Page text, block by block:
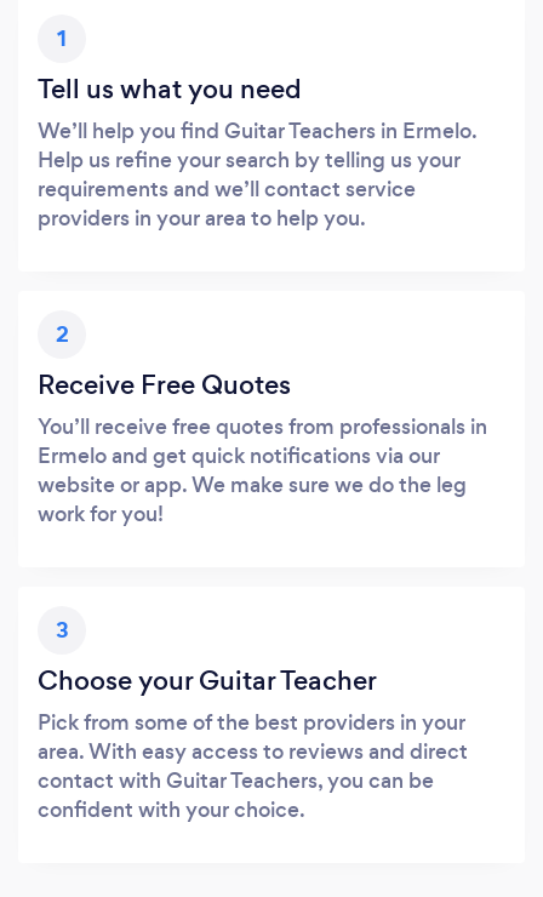
1
Tell us what you need
We’ll help you find Guitar Teachers in Ermelo.
Help us refine your search by telling us your
requirements and we’ll contact service
providers in your area to help you.
2
Receive Free Quotes
You’ll receive free quotes from professionals in
Ermelo and get quick notifications via our
website or app. We make sure we do the leg
work for you!
3
Choose your Guitar Teacher
Pick from some of the best providers in your
area. With easy access to reviews and direct
contact with Guitar Teachers, you can be
confident with your choice.